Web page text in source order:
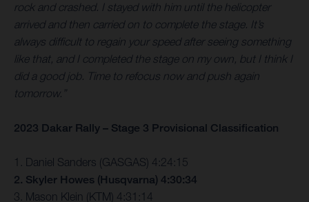
rock and crashed. I stayed with him until the helicopter
arrived and then carried on to complete the stage. It’s
always difficult to regain your speed after seeing something
like that, and I completed the stage on my own, but I think I
did a good job. Time to refocus now and push again
tomorrow.”
2023 Dakar Rally – Stage 3 Provisional Classification
1. Daniel Sanders (GASGAS) 4:24:15
2. Skyler Howes (Husqvarna) 4:30:34
3. Mason Klein (KTM) 4:31:14